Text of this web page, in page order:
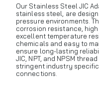
Our Stainless Steel JIC
stainless steel, are
pressure environments.
corrosion resistance,
excellent temperature
chemicals and easy to
ensure long-lasting
JIC, NPT, and NPSM
stringent industry
connections.